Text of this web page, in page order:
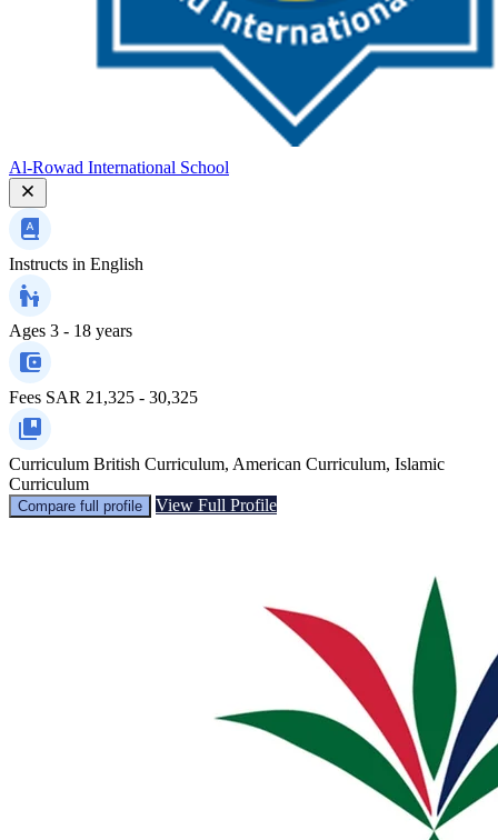
Al-Rowad International School
Instructs in English
Ages 3 - 18 years
Fees SAR 21,325 - 30,325
Curriculum British Curriculum, American Curriculum, Islamic
Curriculum
Compare full profile View Full Profile